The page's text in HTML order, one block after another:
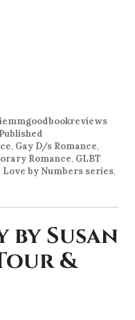
, Gay D/s Romance,
Romance, GLBT
Love by Numbers series,
by Susan
&